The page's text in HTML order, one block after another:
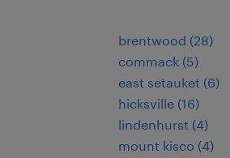
brentwood (28)
commack (5)
east setauket (6)
hicksville (16)
lindenhurst (4)
mount kisco (4)